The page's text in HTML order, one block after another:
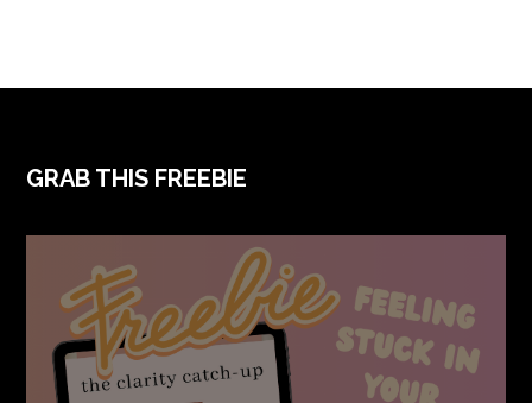
FOOTER
GRAB THIS FREEBIE